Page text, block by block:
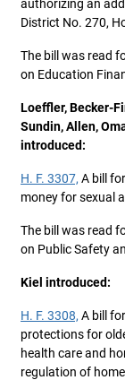
authorizing an
District No. 270,
The bill was read
on Education
Loeffler, Becker-
Sundin, Allen,
introduced:
H. F. 3307, A bill
money for sexual
The bill was read
on Public Safety
Kiel introduced:
H. F. 3308, A bill
protections for
health care and
regulation of